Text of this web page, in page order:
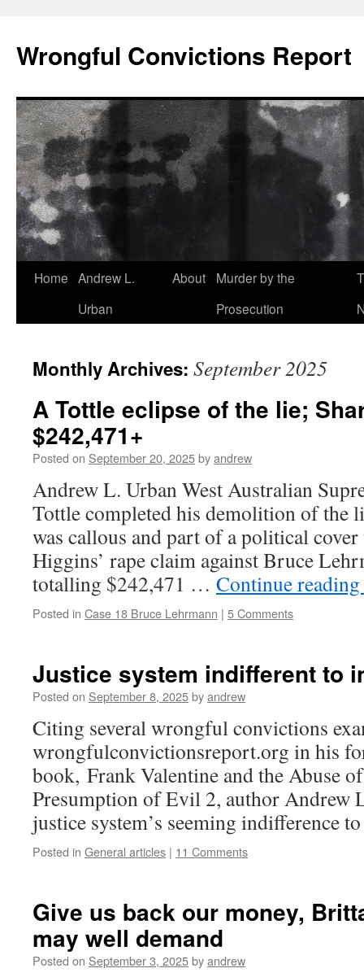
content
Wrongful Convictions Report
Home Andrew L.
Urban
About
Murder by the
Prosecution
Monthly Archives: September 2025
A Tottle eclipse of the lie;
$242,471+
Posted on September 20, 2025byandrew
Andrew L. Urban West Australian
Tottle completed his demolition of the
was callous and part of a political
Higgins’ rape claim against Bruce
totalling $242,471 … Continue reading
Posted in Case 18 Bruce Lehrmann | 5 Comments
Justice system indifferent to
Posted on September 8, 2025byandrew
Citing several wrongful convictions
wrongfulconvictionsreport.org in his
book, Frank Valentine and the Abuse
Presumption of Evil 2, author Andrew
justice system’s seeming indifference
Posted in General articles | 11 Comments
Give us back our money,
may well demand
Posted on September 3, 2025byandrew